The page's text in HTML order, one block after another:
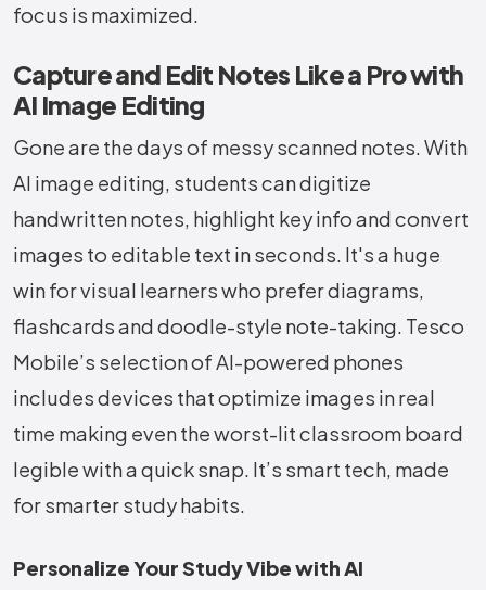
focus is maximized.
Capture and Edit Notes Like a Pro with
AI Image Editing
Gone are the days of messy scanned notes. With
AI image editing, students can digitize
handwritten notes, highlight key info and convert
images to editable text in seconds. It's a huge
win for visual learners who prefer diagrams,
flashcards and doodle-style note-taking. Tesco
Mobile’s selection of AI-powered phones
includes devices that optimize images in real
time making even the worst-lit classroom board
legible with a quick snap. It’s smart tech, made
for smarter study habits.
Personalize Your Study Vibe with AI